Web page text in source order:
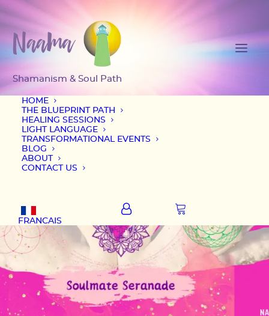
HOME
THE BLUEPRINT PATH
HEALING SESSIONS
LIGHT LANGUAGE
TRANSFORMATIONAL EVENTS
BLOG
ABOUT
CONTACT US
FRANCAIS